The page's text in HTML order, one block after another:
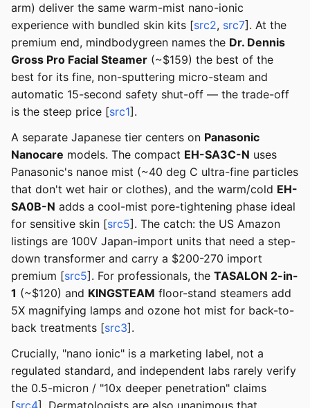
arm) deliver the same warm-mist nano-ionic
experience with bundled skin kits [src2, src7]. At the
premium end, mindbodygreen names the Dr. Dennis
Gross Pro Facial Steamer (~$159) the best of the
best for its fine, non-sputtering micro-steam and
automatic 15-second safety shut-off — the trade-off
is the steep price [src1].
A separate Japanese tier centers on Panasonic
Nanocare models. The compact EH-SA3C-N uses
Panasonic's nanoe mist (~40 deg C ultra-fine particles
that don't wet hair or clothes), and the warm/cold EH-
SA0B-N adds a cool-mist pore-tightening phase ideal
for sensitive skin [src5]. The catch: the US Amazon
listings are 100V Japan-import units that need a step-
down transformer and carry a $200-270 import
premium [src5]. For professionals, the TASALON 2-in-
1 (~$120) and KINGSTEAM floor-stand steamers add
5X magnifying lamps and ozone hot mist for back-to-
back treatments [src3].
Crucially, "nano ionic" is a marketing label, not a
regulated standard, and independent labs rarely verify
the 0.5-micron / "10x deeper penetration" claims